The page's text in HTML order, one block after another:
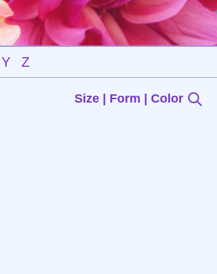
Y Z
Size | Form | Color